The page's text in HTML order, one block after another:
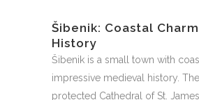
Šibenik: Coastal
History
Šibenik is a small town with
impressive medieval history.
protected Cathedral of St.